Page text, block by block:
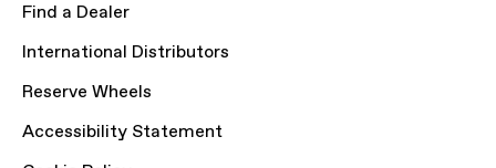
Find a Dealer
International Distributors
Reserve Wheels
Accessibility Statement